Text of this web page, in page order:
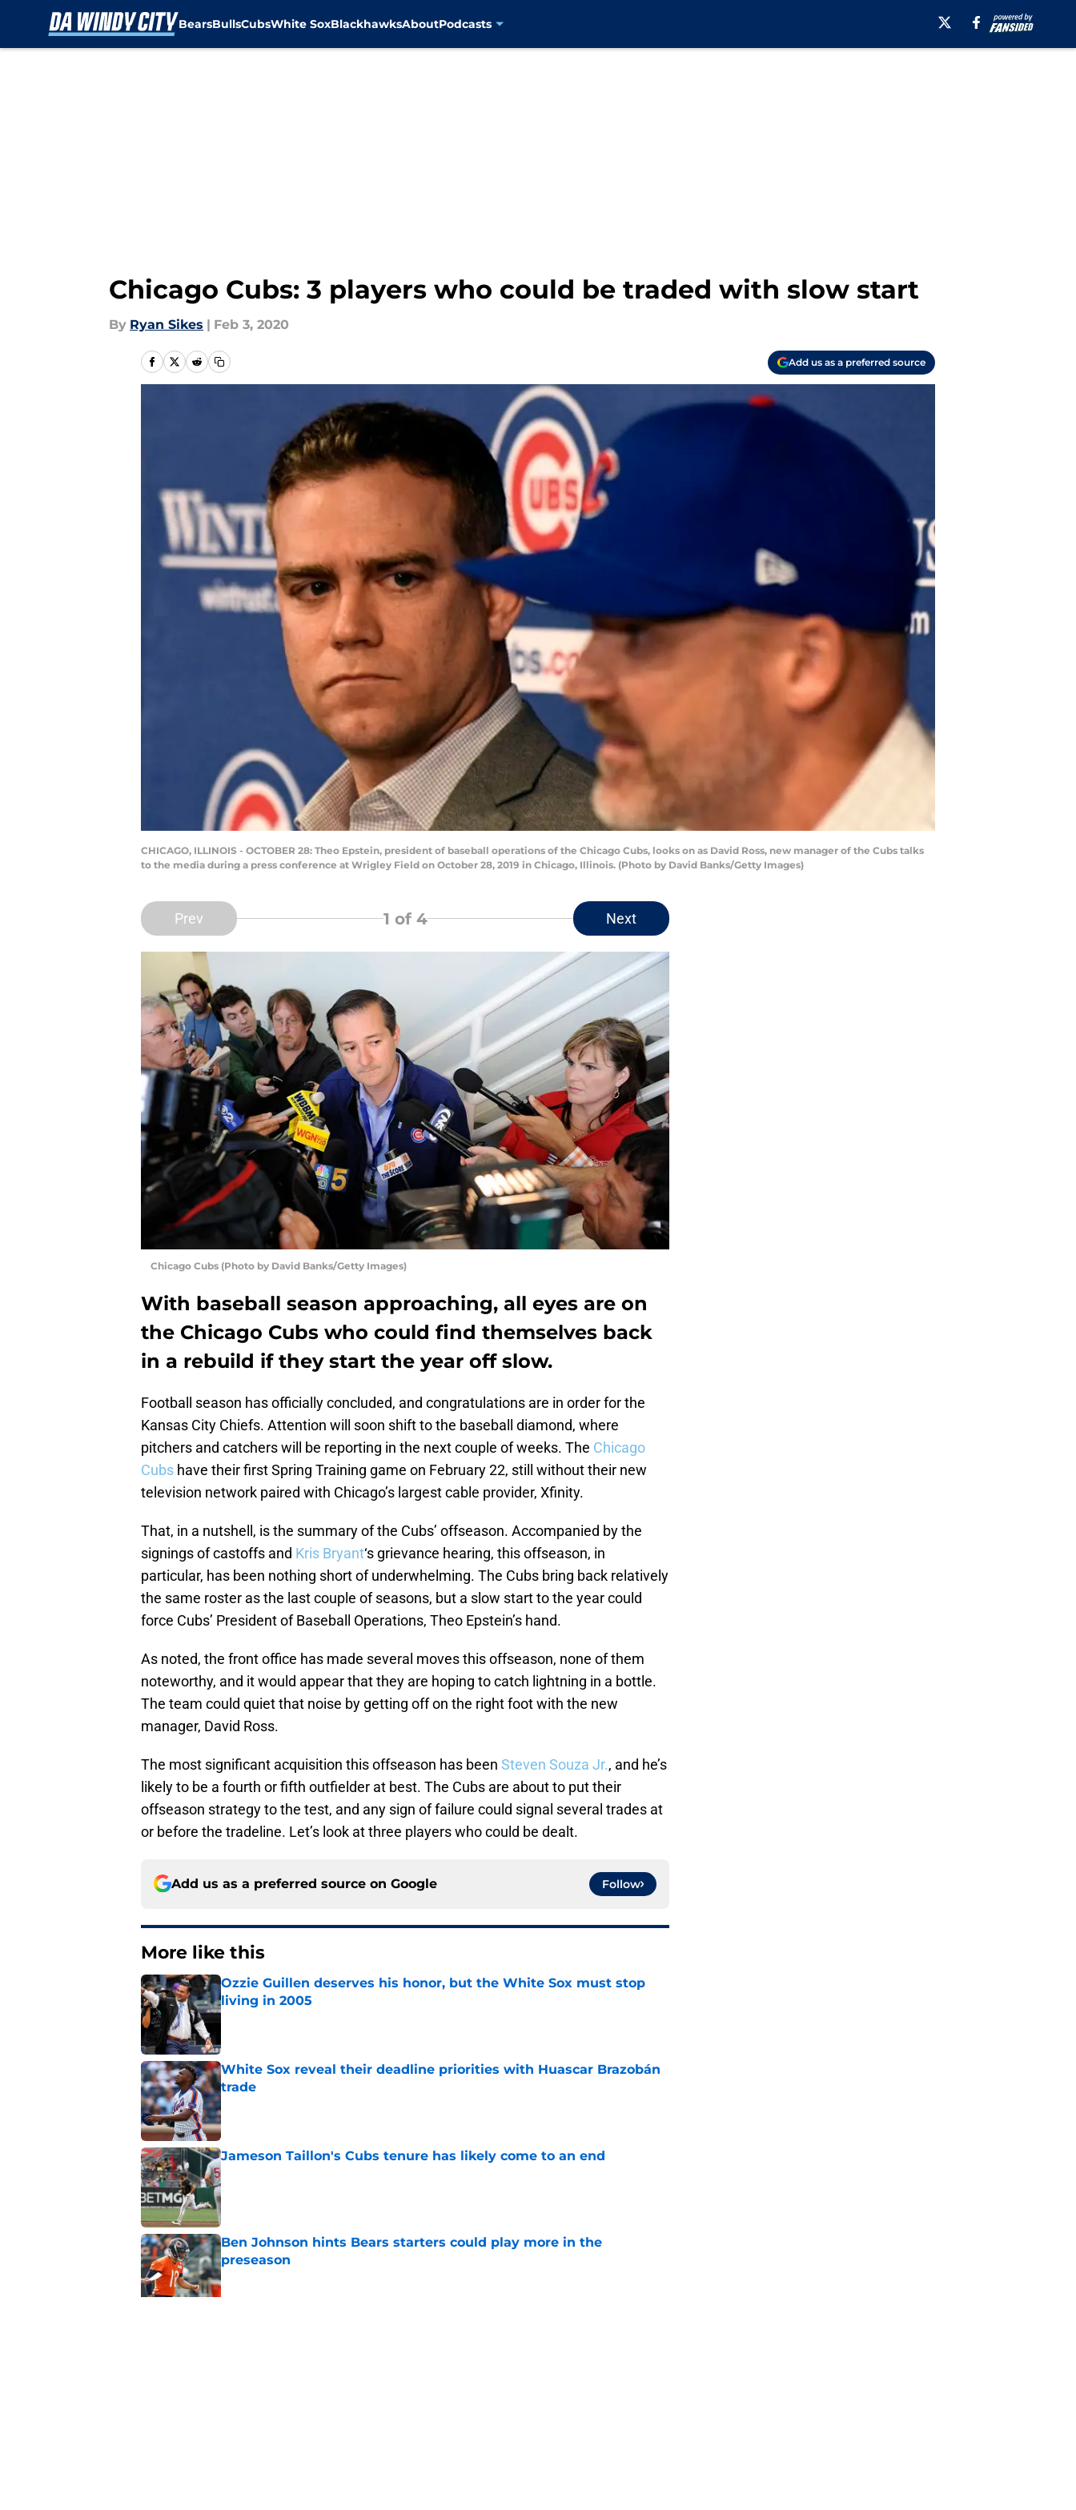
BearsBullsCubsWhite SoxBlackhawksAboutPodcasts
Chicago Cubs: 3 players who could be traded with slow start
By Ryan Sikes | Feb 3, 2020
Add us as a preferred source
CHICAGO, ILLINOIS - OCTOBER 28: Theo Epstein, president of baseball operations of the Chicago Cubs, looks on as David Ross, new manager of the Cubs talks
to the media during a press conference at Wrigley Field on October 28, 2019 in Chicago, Illinois. (Photo by David Banks/Getty Images)
Prev 1 of 4 Next
Chicago Cubs (Photo by David Banks/Getty Images)
With baseball season approaching, all eyes are on
the Chicago Cubs who could find themselves back
in a rebuild if they start the year off slow.
Football season has officially concluded, and congratulations are in order for the
Kansas City Chiefs. Attention will soon shift to the baseball diamond, where
pitchers and catchers will be reporting in the next couple of weeks. The Chicago
Cubs have their first Spring Training game on February 22, still without their new
television network paired with Chicago’s largest cable provider, Xfinity.
That, in a nutshell, is the summary of the Cubs’ offseason. Accompanied by the
signings of castoffs and Kris Bryant‘s grievance hearing, this offseason, in
particular, has been nothing short of underwhelming. The Cubs bring back relatively
the same roster as the last couple of seasons, but a slow start to the year could
force Cubs’ President of Baseball Operations, Theo Epstein’s hand.
As noted, the front office has made several moves this offseason, none of them
noteworthy, and it would appear that they are hoping to catch lightning in a bottle.
The team could quiet that noise by getting off on the right foot with the new
manager, David Ross.
The most significant acquisition this offseason has been Steven Souza Jr., and he’s
likely to be a fourth or fifth outfielder at best. The Cubs are about to put their
offseason strategy to the test, and any sign of failure could signal several trades at
or before the tradeline. Let’s look at three players who could be dealt.
Add us as a preferred source on Google Follow
More like this
Ozzie Guillen deserves his honor, but the White Sox must stop
living in 2005
Published by on Invalid Date
White Sox reveal their deadline priorities with Huascar Brazobán
trade
Jameson Taillon's Cubs tenure has likely come to an end
Published by on Invalid Date
Ben Johnson hints Bears starters could play more in the
preseason
Published by on Invalid Date